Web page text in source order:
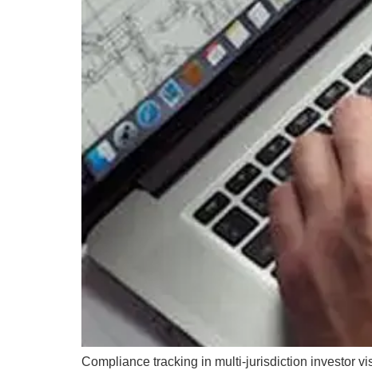
Compliance tracking in multi-jurisdiction investor